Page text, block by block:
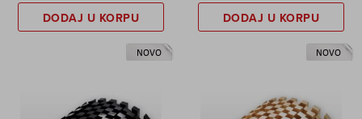
DODAJ U KORPU DODAJ U KORPU
NOVO NOVO